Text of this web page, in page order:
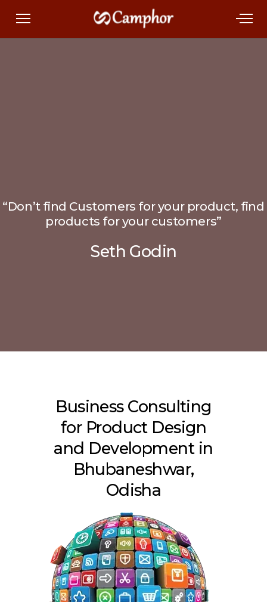
“Don’t find Customers for your product, find
products for your customers”
Seth Godin
Business Consulting
for Product Design
and Development in
Bhubaneshwar,
Odisha